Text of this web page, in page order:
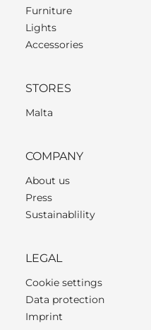
Furniture
Lights
Accessories
STORES
Malta
COMPANY
About us
Press
Sustainablility
LEGAL
Cookie settings
Data protection
Imprint